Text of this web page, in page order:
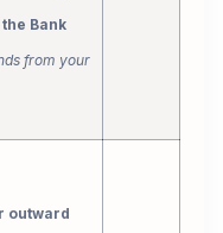
Bank
from your
outward